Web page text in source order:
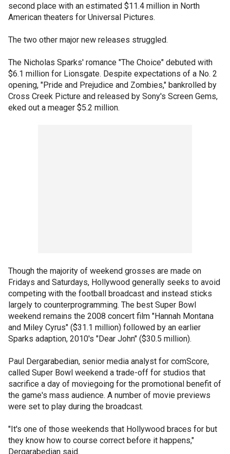
second place with an estimated $11.4 million in North
American theaters for Universal Pictures.
The two other major new releases struggled.
The Nicholas Sparks' romance "The Choice" debuted with
$6.1 million for Lionsgate. Despite expectations of a No. 2
opening, "Pride and Prejudice and Zombies," bankrolled by
Cross Creek Picture and released by Sony's Screen Gems,
eked out a meager $5.2 million.
Though the majority of weekend grosses are made on
Fridays and Saturdays, Hollywood generally seeks to avoid
competing with the football broadcast and instead sticks
largely to counterprogramming. The best Super Bowl
weekend remains the 2008 concert film "Hannah Montana
and Miley Cyrus" ($31.1 million) followed by an earlier
Sparks adaption, 2010's "Dear John" ($30.5 million).
Paul Dergarabedian, senior media analyst for comScore,
called Super Bowl weekend a trade-off for studios that
sacrifice a day of moviegoing for the promotional benefit of
the game's mass audience. A number of movie previews
were set to play during the broadcast.
"It's one of those weekends that Hollywood braces for but
they know how to course correct before it happens,"
Dergarabedian said.